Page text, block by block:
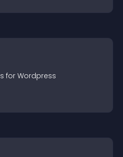
s for Wordpress